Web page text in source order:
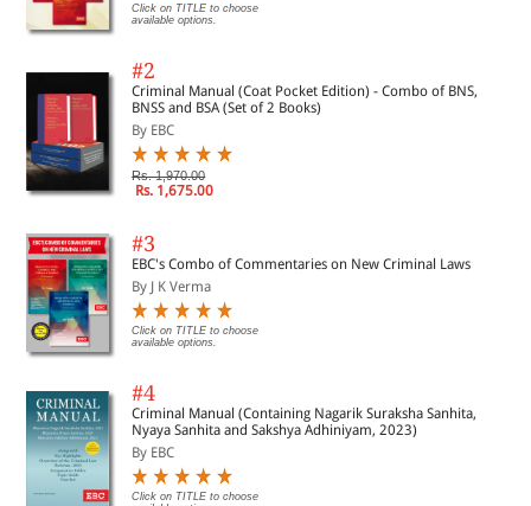
Click on TITLE to choose
available options.
#2
Criminal Manual (Coat Pocket Edition) - Combo of BNS,
BNSS and BSA (Set of 2 Books)
By EBC
Rs. 1,970.00
Rs. 1,675.00
#3
EBC's Combo of Commentaries on New Criminal Laws
By J K Verma
Click on TITLE to choose
available options.
#4
Criminal Manual (Containing Nagarik Suraksha Sanhita,
Nyaya Sanhita and Sakshya Adhiniyam, 2023)
By EBC
Click on TITLE to choose